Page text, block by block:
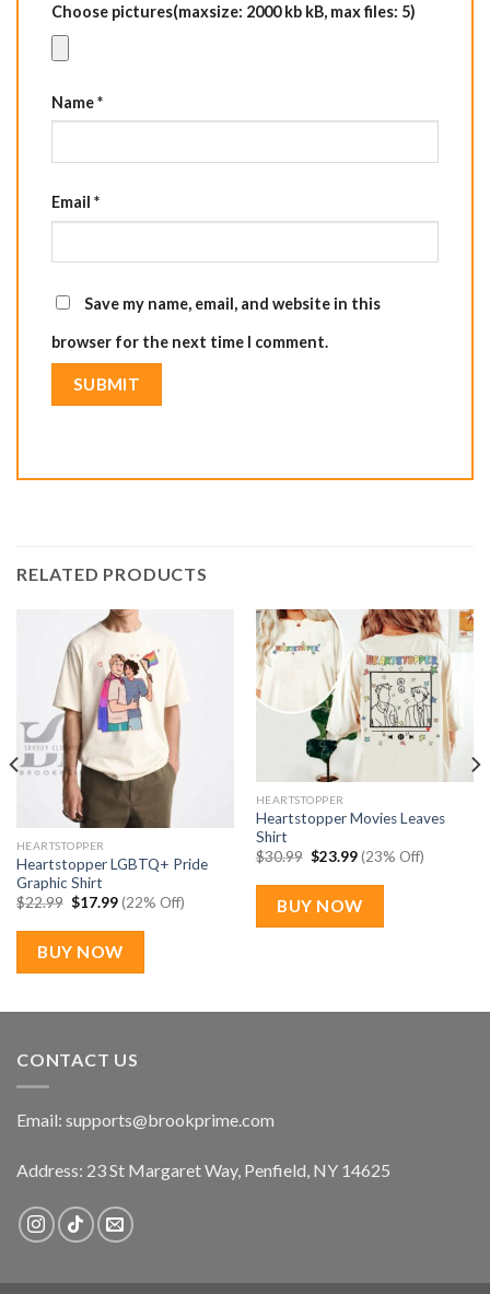
Choose pictures(maxsize: 2000 kb kB, max files: 5)
Name*
Email *
Save my name, email, and website in this
browser for the next time I comment.
RELATED PRODUCTS
HEARTSTOPPER
Heartstopper LGBTQ+ Pride
Graphic Shirt
$22.99 Original
was:
$22.99.
$17.99Current
price
is:
$17.99.
(22% Off)
BUY NOW
HEARTSTOPPER
Heartstopper Movies Leaves
Shirt
$30.99 Original
was:
$30.99.
$23.99Current
price
is:
$23.99.
(23% Off)
BUY NOW
CONTACT US
Email: supports@brookprime.com
Address: 23 St Margaret Way, Penfield, NY 14625